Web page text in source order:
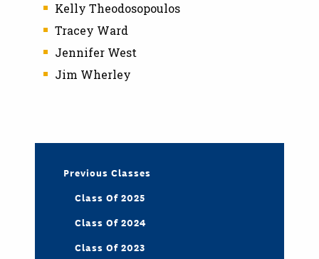
Kelly Theodosopoulos
Tracey Ward
Jennifer West
Jim Wherley
Previous Classes
Class Of 2025
Class Of 2024
Class Of 2023